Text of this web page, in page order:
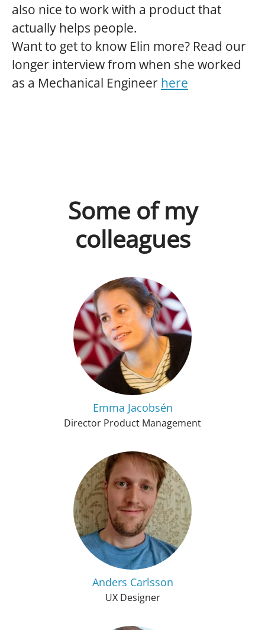
also nice to work with a product that
actually helps people.
Want to get to know Elin more? Read our
longer interview from when she worked
as a Mechanical Engineer here
Some of my
colleagues
Emma Jacobsén
Director Product Management
Anders Carlsson
UX Designer